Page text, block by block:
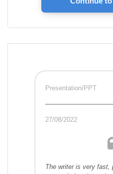
Presentation/PPT
27/08/2022
The writer is very fast,